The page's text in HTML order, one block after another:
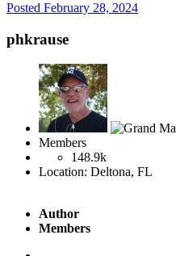
Posted February 28, 2024
phkrause
Members
148.9k
Location: Deltona, FL
Author
Members